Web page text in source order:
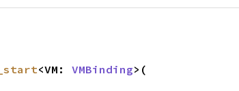
<VM: VMBinding>(